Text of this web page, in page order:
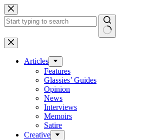
Skip
to
content
No
results
Articles
Features
Glassies’ Guides
Opinion
News
Interviews
Memoirs
Satire
Creative